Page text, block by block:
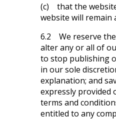
(c) that the
website will remain
6.2 We reserve
alter any or all of
to stop publishing
in our sole
explanation; and
expressly provided
terms and
entitled to any